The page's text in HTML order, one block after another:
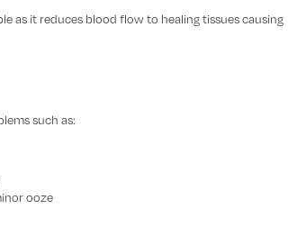
as it reduces blood flow to healing tissues causing
such as:
ooze